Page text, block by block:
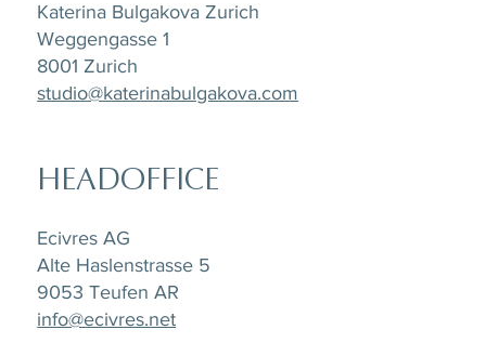
Katerina Bulgakova Zurich
Weggengasse 1
8001 Zurich
studio@katerinabulgakova.com
HEADOFFICE
Ecivres AG
Alte Haslenstrasse 5
9053 Teufen AR
info@ecivres.net